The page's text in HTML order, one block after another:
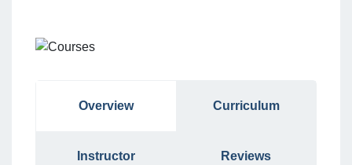
Overview Curriculum
Instructor Reviews